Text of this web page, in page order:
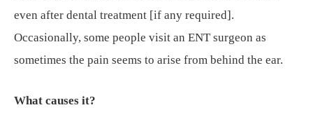
even after dental treatment [if any required].
Occasionally, some people visit an ENT surgeon as
sometimes the pain seems to arise from behind the ear.
What causes it?